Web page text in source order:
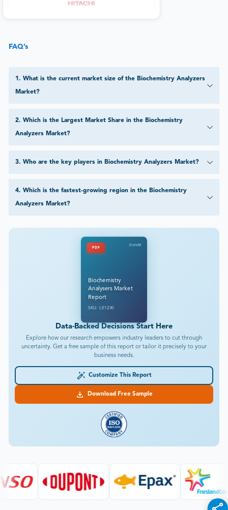
FAQ’s
1. What is the current market size of the Biochemistry Analyzers
Market?
2. Which is the Largest Market Share in the Biochemistry
Analyzers Market?
3. Who are the key players in Biochemistry Analyzers Market?
4. Which is the fastest-growing region in the Biochemistry
Analyzers Market?
PDF
DataM
Biochemistry
Analysers Market
Report
SKU: LE1230
Data-Backed Decisions Start Here
Explore how our research empowers industry leaders to cut through
uncertainty. Get a free sample of this report or tailor it precisely to your
business needs.
Customize This Report
Download Free Sample